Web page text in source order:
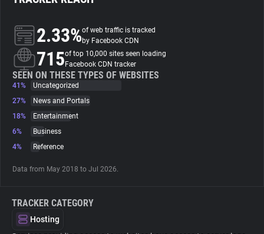
About
Trackers
Websites
Tracking Reach
2.33%of web traffic is tracked
by Facebook CDN
715of top 10,000 sites seen loading
Facebook CDN tracker
SEEN ON THESE TYPES OF WEBSITES
41%
Uncategorized
27%
News and Portals
18%
Entertainment
6%
Business
4%
Reference
Data from May 2018 to Jul 2026.
TRACKER CATEGORY
Hosting